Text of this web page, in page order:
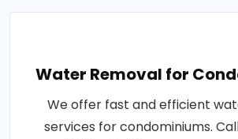
Water Removal for
We offer fast and efficient
services for condominiums.